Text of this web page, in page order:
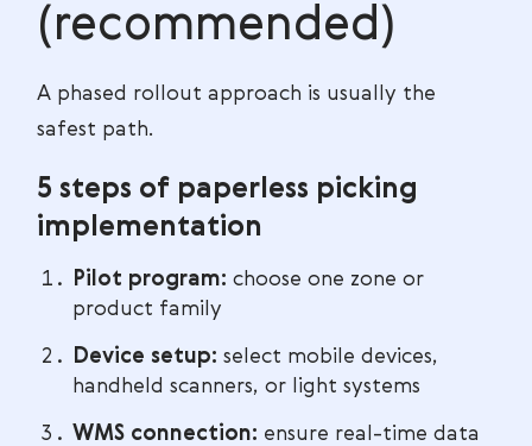
(recommended)
A phased rollout approach is usually the
safest path.
5 steps of paperless picking
implementation
Pilot program: choose one zone or
product family
Device setup: select mobile devices,
handheld scanners, or light systems
WMS connection: ensure real-time data